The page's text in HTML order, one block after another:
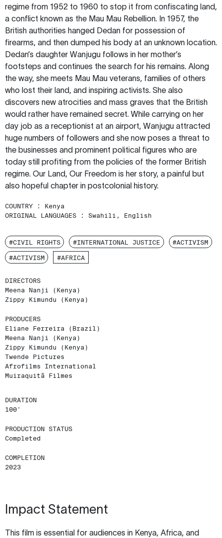
regime from 1952 to 1960 to stop it from confiscating land,
a conflict known as the Mau Mau Rebellion. In 1957, the
British authorities hanged Dedan for possession of
firearms, and then dumped his body at an unknown location.
Dedan’s daughter Wanjugu follows in her mother’s
footsteps and continues the search for his remains. Along
the way, she meets Mau Mau veterans, families of others
who lost their land, and inspiring activists. She also
discovers new atrocities and mass graves that the British
would rather have remained secret. While carrying on her
day job as a receptionist at an airport, Wanjugu attracted
huge numbers of followers and she now poses a threat to
the businesses and prominent political figures who are
today still profiting from the policies of the former British
regime. Our Land, Our Freedom is her story, a painful but
also hopeful chapter in postcolonial history.
COUNTRY : Kenya
ORIGINAL LANGUAGES : Swahili, English
#CIVIL RIGHTS #INTERNATIONAL JUSTICE #ACTIVISM
#ACTIVISM #AFRICA
DIRECTORS
Meena Nanji (Kenya)
Zippy Kimundu (Kenya)
PRODUCERS
Eliane Ferreira (Brazil)
Meena Nanji (Kenya)
Zippy Kimundu (Kenya)
Twende Pictures
Afrofilms International
Muiraquitã Filmes
DURATION
100'
PRODUCTION STATUS
Completed
COMPLETION
2023
Impact Statement
This film is essential for audiences in Kenya, Africa, and